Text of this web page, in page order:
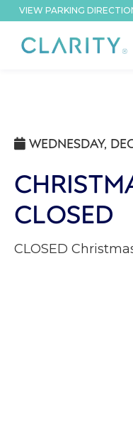
VIEW PARKING
 WEDNESDAY,
CLOSED
CLOSED